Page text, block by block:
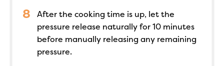
After the cooking time is up, let the
pressure release naturally for 10 minutes
before manually releasing any remaining
pressure.